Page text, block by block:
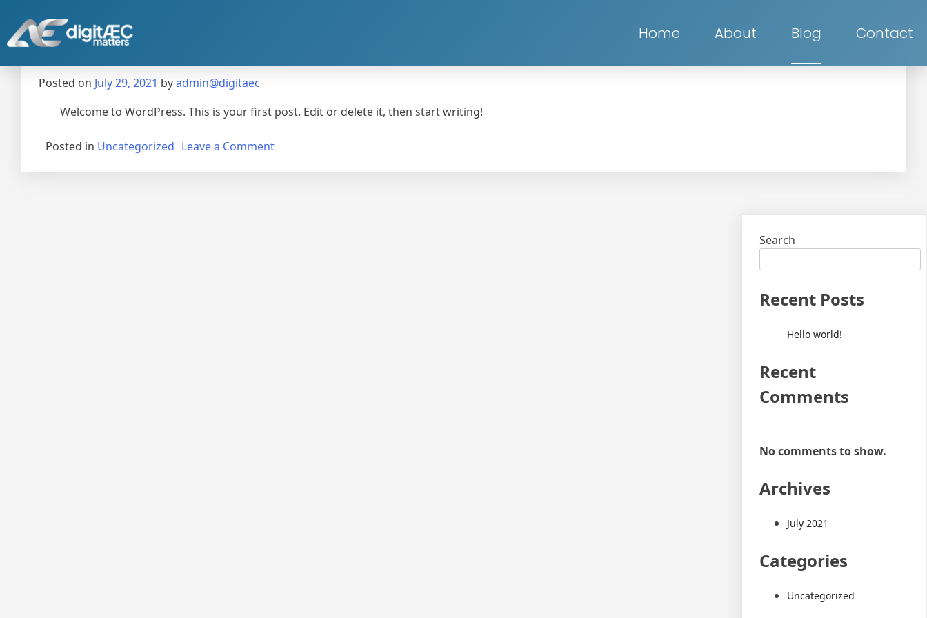
Home About Blog Contact
Posted on July 29, 2021 byadmin@digitaec
Welcome to WordPress. This is your first post. Edit or delete it, then start writing!
Posted in Uncategorized Leave a Comment
Search
Recent Posts
Hello world!
Recent
Comments
No comments to show.
Archives
July 2021
Categories
Uncategorized